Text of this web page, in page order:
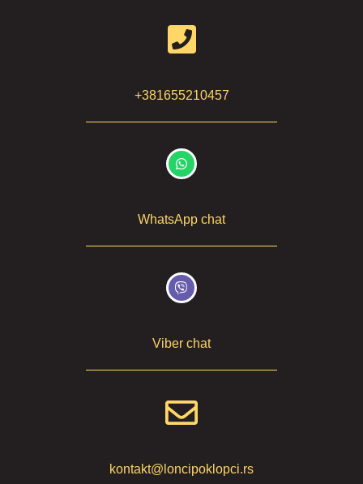
+381655210457
WhatsApp chat
Viber chat
kontakt@loncipoklopci.rs